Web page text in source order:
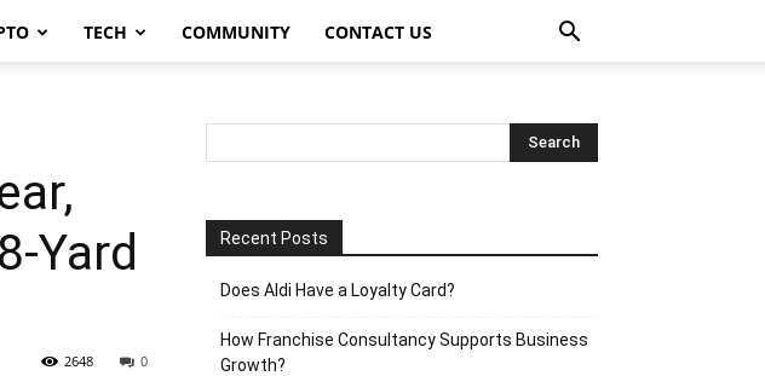
TECH COMMUNITY CONTACT US
Yard
0
2648
Recent Posts
Does Aldi Have a Loyalty Card?
How Franchise Consultancy Supports Business
Growth?